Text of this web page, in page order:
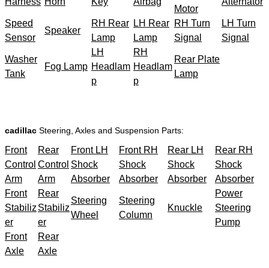
Motor
Speed
Sensor
Speaker
RH Rear
Lamp
LH Rear
Lamp
RH Turn
Signal
LH Turn
Signal
Washer
Tank
Fog Lamp
LH
Headlam
p
RH
Headlam
p
Rear Plate
Lamp
cadillac Steering, Axles and Suspension Parts:
Front
Control
Arm
Rear
Control
Arm
Front LH
Shock
Absorber
Front RH
Shock
Absorber
Rear LH
Shock
Absorber
Rear RH
Shock
Absorber
Front
Stabiliz
er
Rear
Stabiliz
er
Steering
Wheel
Steering
Column
Knuckle
Power
Steering
Pump
Front
Axle
Rear
Axle